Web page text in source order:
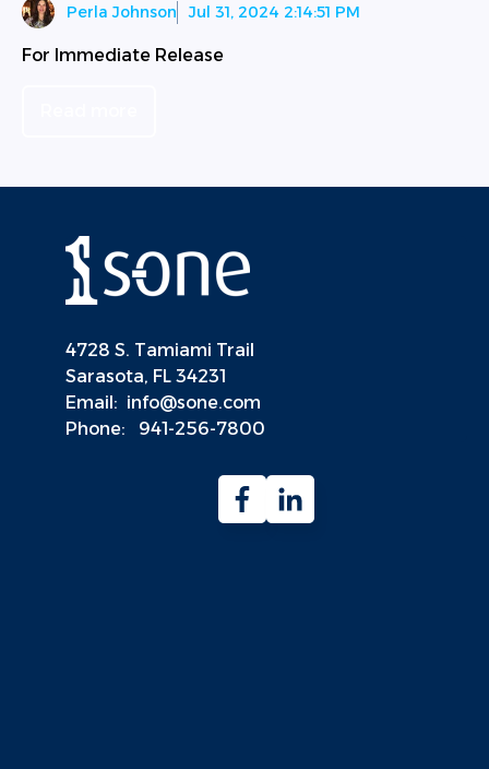
Perla Johnson Jul 31, 2024 2:14:51 PM
For Immediate Release
4728 S. Tamiami Trail
Sarasota, FL 34231
Email: info@sone.com
Phone: 941-256-7800